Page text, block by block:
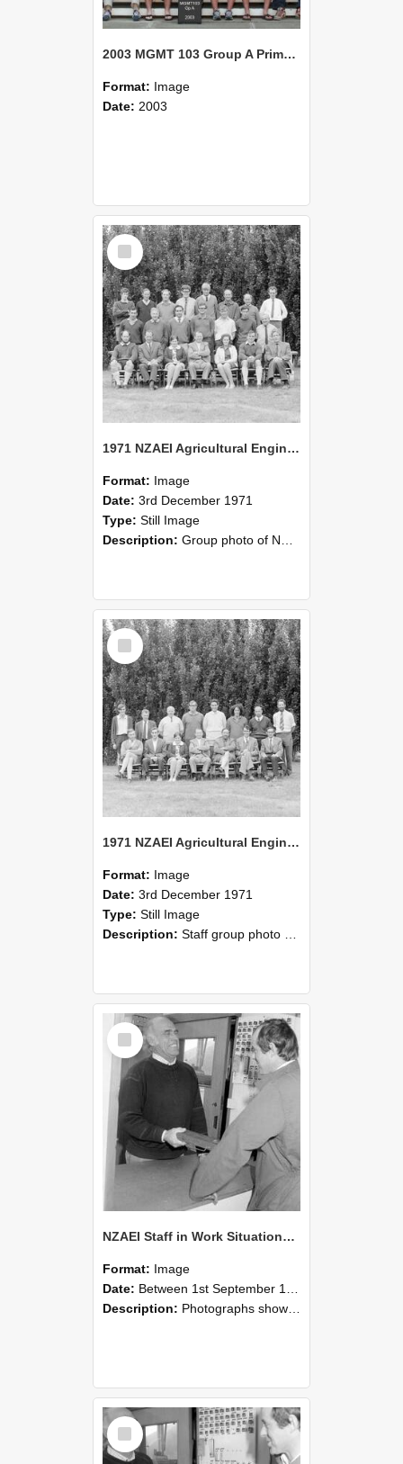
2003 MGMT 103 Group A Primary Industry Systems
Format: Image
Date: 2003
Select
Item
1971 NZAEI Agricultural Engineering group
Format: Image
Date: 3rd December 1971
Type: Still Image
Description: Group photo of NZAEI Agricultural Engineering Department 1971
Select
Item
1971 NZAEI Agricultural Engineering Staff
Format: Image
Date: 3rd December 1971
Type: Still Image
Description: Staff group photo of NZAEI Agricultural Engineering Department 1971
Select
Item
NZAEI Staff in Work Situations, Open Days, September 1985 25
Format: Image
Date: Between 1st September 1985 and 30th September 1985
Description: Photographs showing NZAEI staff demonstrating equipment, machinery, and engineering processes during Open Days in September 1985, Lincoln College.
Select
Item